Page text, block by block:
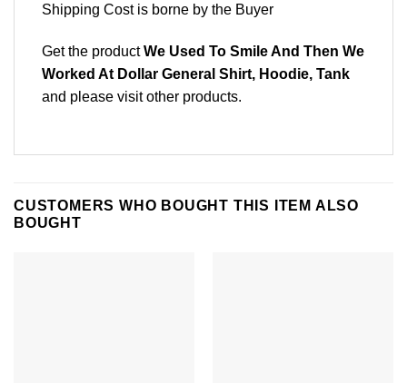
Shipping Cost is borne by the Buyer
Get the productWe Used To Smile And Then We
Worked At Dollar General Shirt, Hoodie, Tank
and please visit other products.
CUSTOMERS WHO BOUGHT THIS ITEM ALSO
BOUGHT